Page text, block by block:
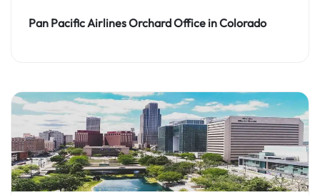
Pan Pacific Airlines Orchard Office in Colorado